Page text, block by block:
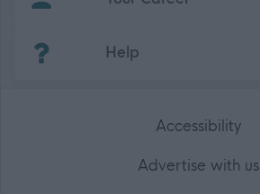
Help
Accessibility
Advertise with us